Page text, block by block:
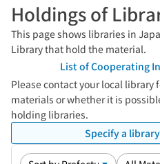
Holdings of
This page shows libraries in
Library that hold the material.
List of Cooperating
Please contact your local
materials or whether it is
holding libraries.
Specify a